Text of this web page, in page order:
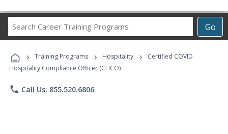
Go
Career
Programs
› Training Programs › Hospitality ›
Certified COVID
Hospitality Compliance Officer (CHCO)
phone Call Us: 855.520.6806